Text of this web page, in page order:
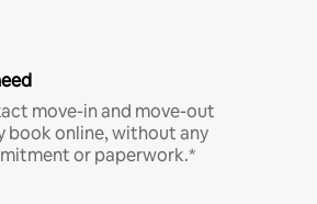
move-in and move-out
book online, without any
or paperwork.*